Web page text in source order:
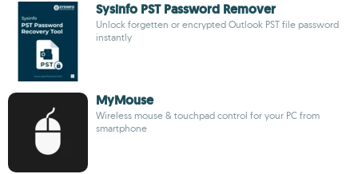
Sysinfo PST Password Remover
Unlock forgetten or encrypted Outlook PST file password
instantly
MyMouse
Wireless mouse & touchpad control for your PC from
smartphone